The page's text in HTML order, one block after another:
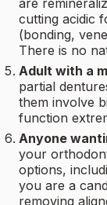
are
cutting acidic
(bonding,
There is no
Adult with a
partial
them involve
function
Anyone
your
options,
you are a
removing